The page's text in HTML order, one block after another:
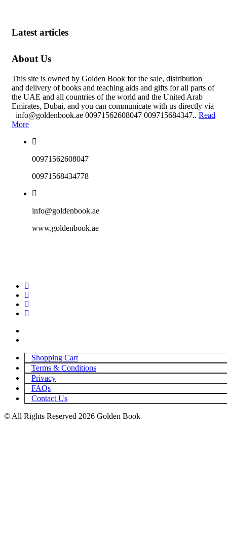
Latest articles
About Us
This site is owned by Golden Book for the sale, distribution
and delivery of books and teaching aids and gifts for all parts of
the UAE and all countries of the world and the United Arab
Emirates, Dubai, and you can communicate with us directly via
info@goldenbook.ae 00971562608047 009715684347.. Read
More
00971562608047
00971568434778
info@goldenbook.ae
www.goldenbook.ae
Shopping Cart
Terms & Conditions
Privacy
FAQs
Contact Us
© All Rights Reserved 2026 Golden Book